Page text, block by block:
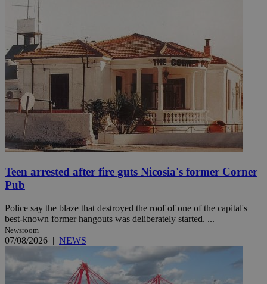
Teen arrested after fire guts Nicosia's former Corner
Pub
Police say the blaze that destroyed the roof of one of the capital's
best-known former hangouts was deliberately started. ...
Newsroom
07/08/2026 | NEWS